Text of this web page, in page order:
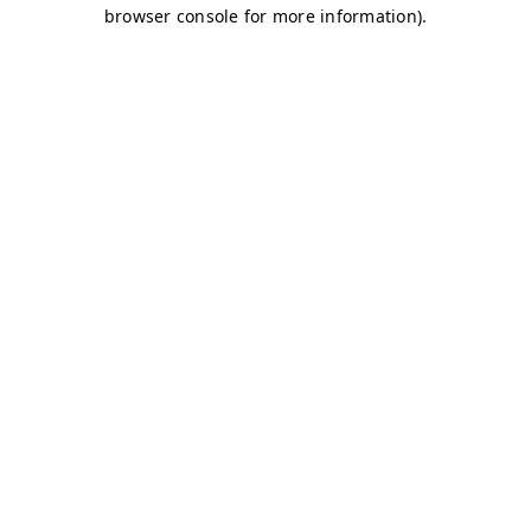
browser console for more information).